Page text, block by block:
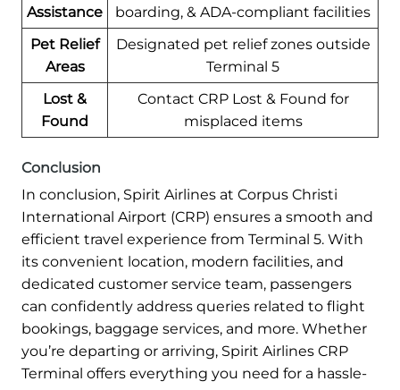
Assistance
boarding, & ADA-compliant facilities
Pet Relief
Areas
Designated pet relief zones outside
Terminal 5
Lost &
Found
Contact CRP Lost & Found for
misplaced items
Conclusion
In conclusion, Spirit Airlines at Corpus Christi
International Airport (CRP) ensures a smooth and
efficient travel experience from Terminal 5. With
its convenient location, modern facilities, and
dedicated customer service team, passengers
can confidently address queries related to flight
bookings, baggage services, and more. Whether
you’re departing or arriving, Spirit Airlines CRP
Terminal offers everything you need for a hassle-